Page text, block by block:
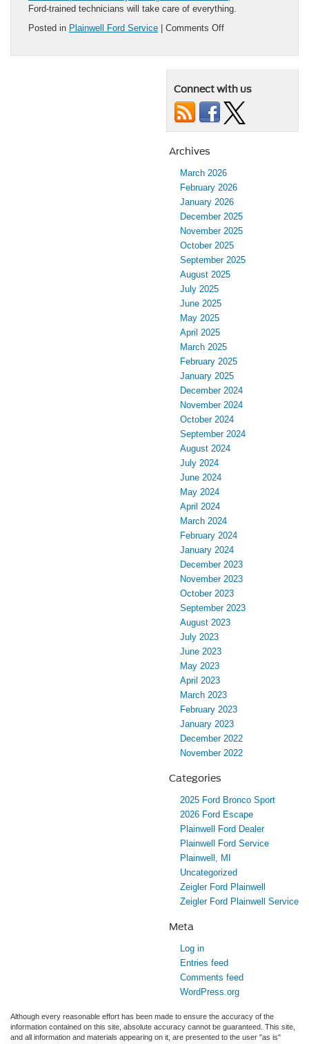
Ford-trained technicians will take care of everything.
Posted in Plainwell Ford Service | Comments Offon
Find
at
Your
Plainwell
Connect with us
Archives
March 2026
February 2026
January 2026
December 2025
November 2025
October 2025
September 2025
August 2025
July 2025
June 2025
May 2025
April 2025
March 2025
February 2025
January 2025
December 2024
November 2024
October 2024
September 2024
August 2024
July 2024
June 2024
May 2024
April 2024
March 2024
February 2024
January 2024
December 2023
November 2023
October 2023
September 2023
August 2023
July 2023
June 2023
May 2023
April 2023
March 2023
February 2023
January 2023
December 2022
November 2022
Categories
2025 Ford Bronco Sport
2026 Ford Escape
Plainwell Ford Dealer
Plainwell Ford Service
Plainwell, MI
Uncategorized
Zeigler Ford Plainwell
Zeigler Ford Plainwell Service
Meta
Log in
Entries feed
Comments feed
WordPress.org
Although every reasonable effort has been made to ensure the accuracy of the
information contained on this site, absolute accuracy cannot be guaranteed. This site,
and all information and materials appearing on it, are presented to the user "as is"